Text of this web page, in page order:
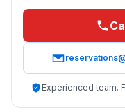
Experienced team.